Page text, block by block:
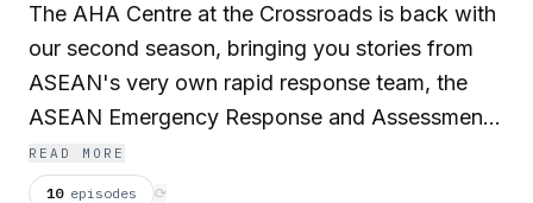
The AHA Centre at the Crossroads is back with
our second season, bringing you stories from
ASEAN's very own rapid response team, the
ASEAN Emergency Response and Assessment
Team, or ASEAN-ERAT. Listen to their journeys
and experiences of going through intensive
READ MORE
10 episodes ⟳